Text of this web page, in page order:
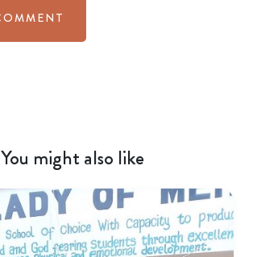
You might also like